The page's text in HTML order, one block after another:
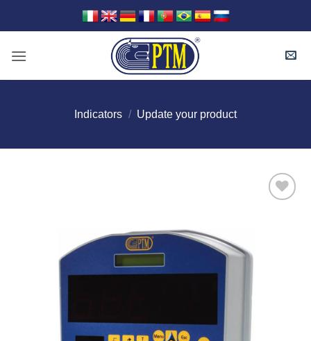
Indicators / Update your product